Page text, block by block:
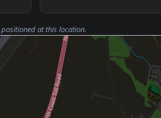
at this location.